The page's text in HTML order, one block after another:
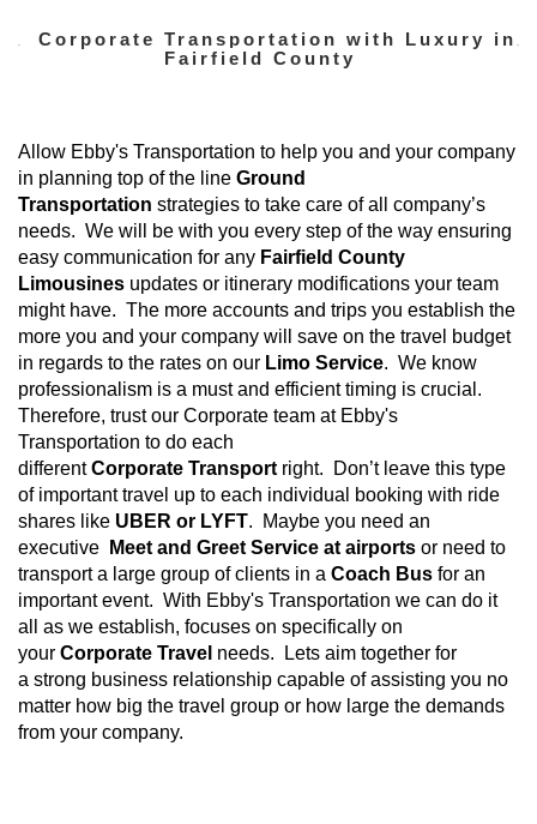
Corporate Transportation with Luxury in
Fairfield County
Allow Ebby's Transportation to help you and your company
in planning top of the line Ground
Transportation strategies to take care of all company’s
needs. We will be with you every step of the way ensuring
easy communication for any Fairfield County
Limousines updates or itinerary modifications your team
might have. The more accounts and trips you establish the
more you and your company will save on the travel budget
in regards to the rates on our Limo Service. We know
professionalism is a must and efficient timing is crucial.
Therefore, trust our Corporate team at Ebby's
Transportation to do each
differentCorporate Transport right. Don’t leave this type
of important travel up to each individual booking with ride
shares like UBER or LYFT. Maybe you need an
executive
Meet and Greet Service at airports or need to
transport a large group of clients in a Coach Bus for an
important event. With Ebby's Transportation we can do it
all as we establish, focuses on specifically on
your Corporate Travel needs. Lets aim together for
a strong business relationship capable of assisting you no
matter how big the travel group or how large the demands
from your company.